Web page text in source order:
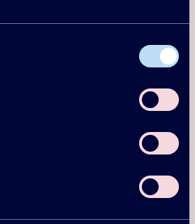
- A Swedish Success